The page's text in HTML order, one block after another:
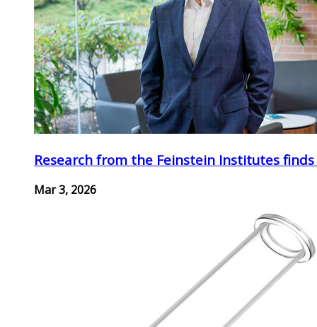
Research from the Feinstein Institutes
Mar 3, 2026